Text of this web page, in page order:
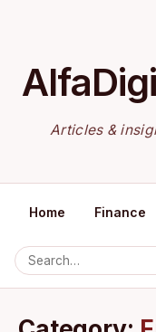
Articles &
Home Finance